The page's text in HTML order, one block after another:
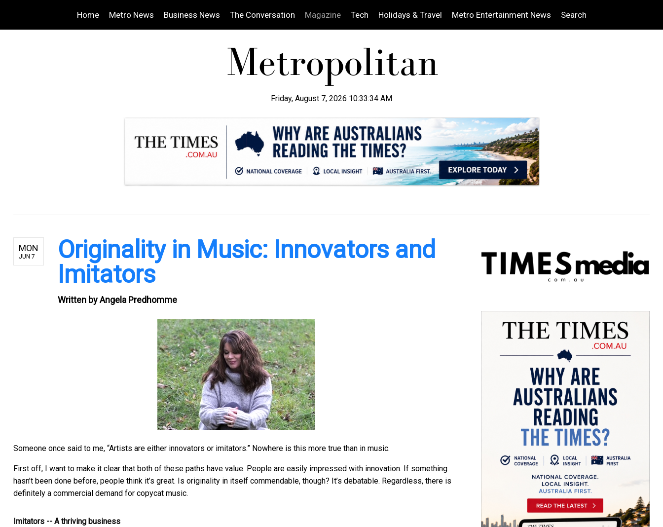
Home Metro News Business News The Conversation Magazine Tech Holidays & Travel Metro Entertainment News Search
Friday, August 7, 2026 10:33:35 AM
MON
JUN 7
Originality in Music: Innovators and
Imitators
Written byAngela Predhomme
Someone once said to me, “Artists are either innovators or imitators.” Nowhere is this more true than in music.
First off, I want to make it clear that both of these paths have value. People are easily impressed with innovation. If something
hasn’t been done before, people think it’s great. Is originality in itself commendable, though? It’s debatable. Regardless, there is
definitely a commercial demand for copycat music.
Imitators -- A thriving business